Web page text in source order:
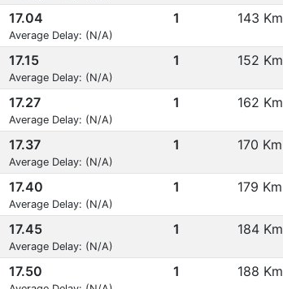
17.04
Average Delay: (N/A)
1 143 Km
17.15
Average Delay: (N/A)
1 152 Km
17.27
Average Delay: (N/A)
1 162 Km
17.37
Average Delay: (N/A)
1 170 Km
17.40
Average Delay: (N/A)
1 179 Km
17.45
Average Delay: (N/A)
1 184 Km
17.50 1 188 Km